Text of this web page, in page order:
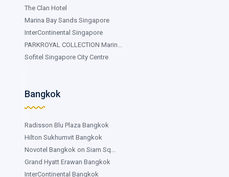
The Clan Hotel
Marina Bay Sands Singapore
InterContinental Singapore
PARKROYAL COLLECTION Marin...
Sofitel Singapore City Centre
Bangkok
Radisson Blu Plaza Bangkok
Hilton Sukhumvit Bangkok
Novotel Bangkok on Siam Sq...
Grand Hyatt Erawan Bangkok
InterContinental Bangkok